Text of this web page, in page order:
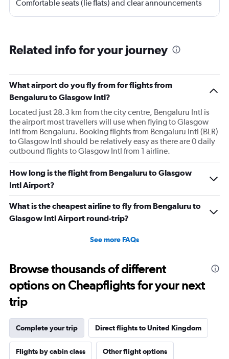
Comfortable seats (lie flats) and clear announcements
and updates.
Related info for your journey
What airport do you fly from for flights from
Bengaluru to Glasgow Intl?
Located just 28.3 km from the city centre, Bengaluru Intl is
the airport most travellers will use when flying to Glasgow
Intl from Bengaluru. Booking flights from Bengaluru Intl (BLR)
to Glasgow Intl should be relatively easy as there are 0 daily
outbound flights to Glasgow Intl from 1 airline.
How long is the flight from Bengaluru to Glasgow
Intl Airport?
What is the cheapest airline to fly from Bengaluru to
Glasgow Intl Airport round-trip?
See more FAQs
Browse thousands of different
options on Cheapflights for your next
trip
Complete your trip Direct flights to United Kingdom
Flights by cabin class Other flight options